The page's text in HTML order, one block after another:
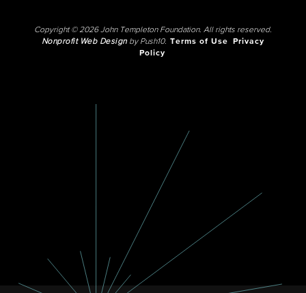
Copyright © 2026 John Templeton Foundation. All rights reserved.
Nonprofit Web Designby Push10. Terms of Use
Privacy
Policy